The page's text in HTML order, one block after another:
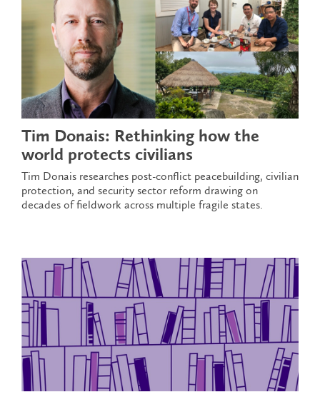
Tim Donais: Rethinking how the
world protects civilians
Tim Donais researches post-conflict peacebuilding, civilian
protection, and security sector reform drawing on
decades of fieldwork across multiple fragile states.